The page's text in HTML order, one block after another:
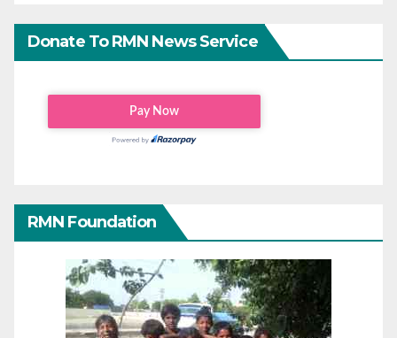
Donate To RMN News Service
RMN Foundation